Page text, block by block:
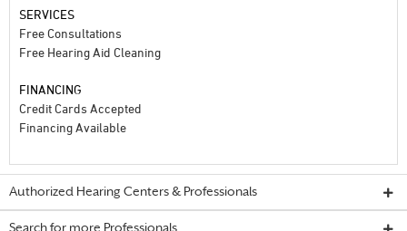
SERVICES
Free Consultations
Free Hearing Aid Cleaning
FINANCING
Credit Cards Accepted
Financing Available
Authorized Hearing Centers & Professionals